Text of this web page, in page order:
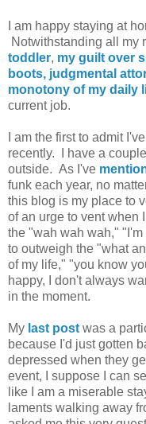
I am happy staying at
Notwithstanding all my
toddler, my guilt over
boots, judgmental
monotony of my daily
current job.
I am the first to admit
recently. I have a
outside. As I've
funk each year, no
this blog is my place to
of an urge to vent when
the "wah wah wah,"
to outweigh the "what
of my life," "you know
happy, I don't always
in the moment.
My last postwas a
because I'd just gotten
depressed when they
event, I suppose I can
like I am a miserable
laments walking away